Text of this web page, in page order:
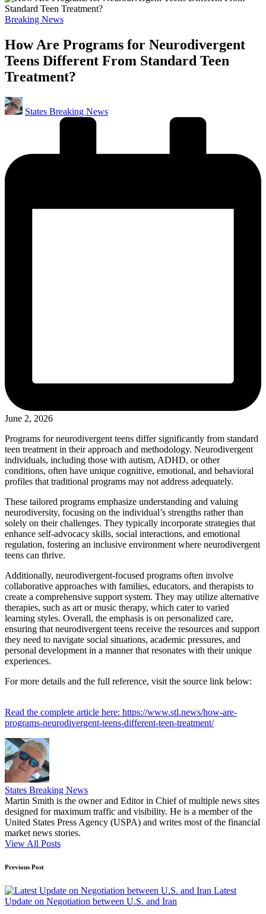
Posted
Breaking News
How Are Programs for Neurodivergent
Teens Different From Standard Teen
Treatment?
Posted
by
States Breaking News
June 2, 2026
Programs for neurodivergent teens differ significantly from standard
teen treatment in their approach and methodology. Neurodivergent
individuals, including those with autism, ADHD, or other
conditions, often have unique cognitive, emotional, and behavioral
profiles that traditional programs may not address adequately.
These tailored programs emphasize understanding and valuing
neurodiversity, focusing on the individual’s strengths rather than
solely on their challenges. They typically incorporate strategies that
enhance self-advocacy skills, social interactions, and emotional
regulation, fostering an inclusive environment where neurodivergent
teens can thrive.
Additionally, neurodivergent-focused programs often involve
collaborative approaches with families, educators, and therapists to
create a comprehensive support system. They may utilize alternative
therapies, such as art or music therapy, which cater to varied
learning styles. Overall, the emphasis is on personalized care,
ensuring that neurodivergent teens receive the resources and support
they need to navigate social situations, academic pressures, and
personal development in a manner that resonates with their unique
experiences.
For more details and the full reference, visit the source link below:
Read the complete article here: https://www.stl.news/how-are-
programs-neurodivergent-teens-different-teen-treatment/
States Breaking News
Martin Smith is the owner and Editor in Chief of multiple news sites
designed for maximum traffic and visibility. He is a member of the
United States Press Agency (USPA) and writes most of the financial
market news stories.
View All Posts
Post
navigation
Previous Post
Latest
Update on Negotiation between U.S. and Iran